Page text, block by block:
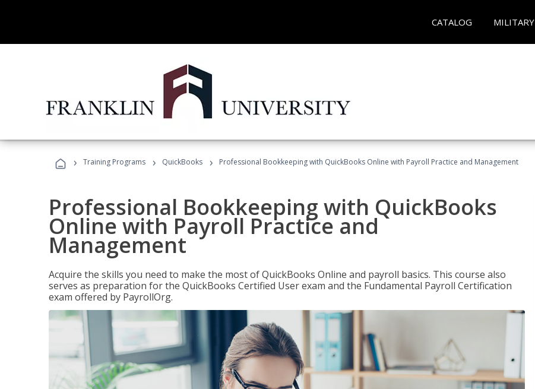
CATALOG MILITARY
› Training Programs › QuickBooks › Professional Bookkeeping with QuickBooks Online with Payroll Practice and Management
Professional Bookkeeping with QuickBooks
Online with Payroll Practice and
Management
Acquire the skills you need to make the most of QuickBooks Online and payroll basics. This course also
serves as preparation for the QuickBooks Certified User exam and the Fundamental Payroll Certification
exam offered by PayrollOrg.